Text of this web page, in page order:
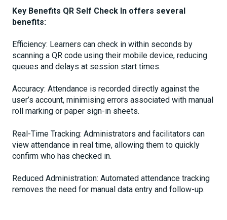
Key Benefits QR Self Check In offers several
benefits:
Efficiency: Learners can check in within seconds by
scanning a QR code using their mobile device, reducing
queues and delays at session start times.
Accuracy: Attendance is recorded directly against the
user’s account, minimising errors associated with manual
roll marking or paper sign-in sheets.
Real-Time Tracking: Administrators and facilitators can
view attendance in real time, allowing them to quickly
confirm who has checked in.
Reduced Administration: Automated attendance tracking
removes the need for manual data entry and follow-up.